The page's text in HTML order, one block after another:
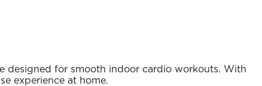
designed for smooth indoor cardio workouts. With
experience at home.